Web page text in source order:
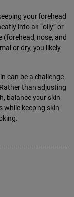
your forehead
into an “oily” or
(forehead, nose, and
or dry, you likely
can be a challenge
than adjusting
balance your skin
while keeping skin